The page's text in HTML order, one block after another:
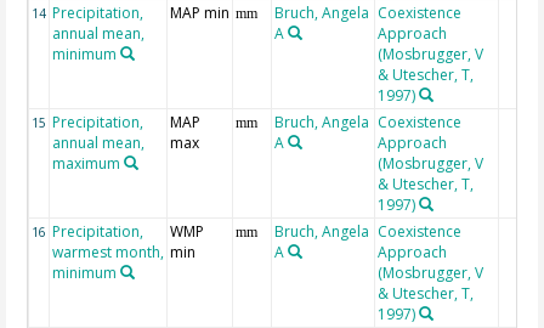
14 Precipitation,
annual mean,
minimum
MAP min mm
Bruch, Angela
A
Coexistence
Approach
(Mosbrugger, V
& Utescher, T,
1997)
15 Precipitation,
annual mean,
maximum
MAP
max
mm
Bruch, Angela
A
Coexistence
Approach
(Mosbrugger, V
& Utescher, T,
1997)
16 Precipitation,
warmest month,
minimum
WMP
min
mm
Bruch, Angela
A
Coexistence
Approach
(Mosbrugger, V
& Utescher, T,
1997)